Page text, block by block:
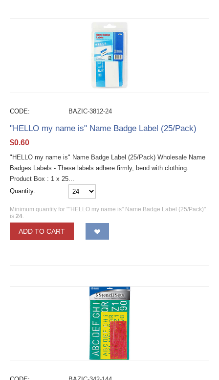
CODE: BAZIC-3812-24
"HELLO my name is" Name Badge Label (25/Pack)
$0.60
"HELLO my name is" Name Badge Label (25/Pack) Wholesale Name
Badges Labels - These labels adhere firmly, bend with clothing.
Product Box : 1 x 25...
Quantity:
Minimum quantity for ""HELLO my name is" Name Badge Label (25/Pack)"
is 24
ADD TO CART